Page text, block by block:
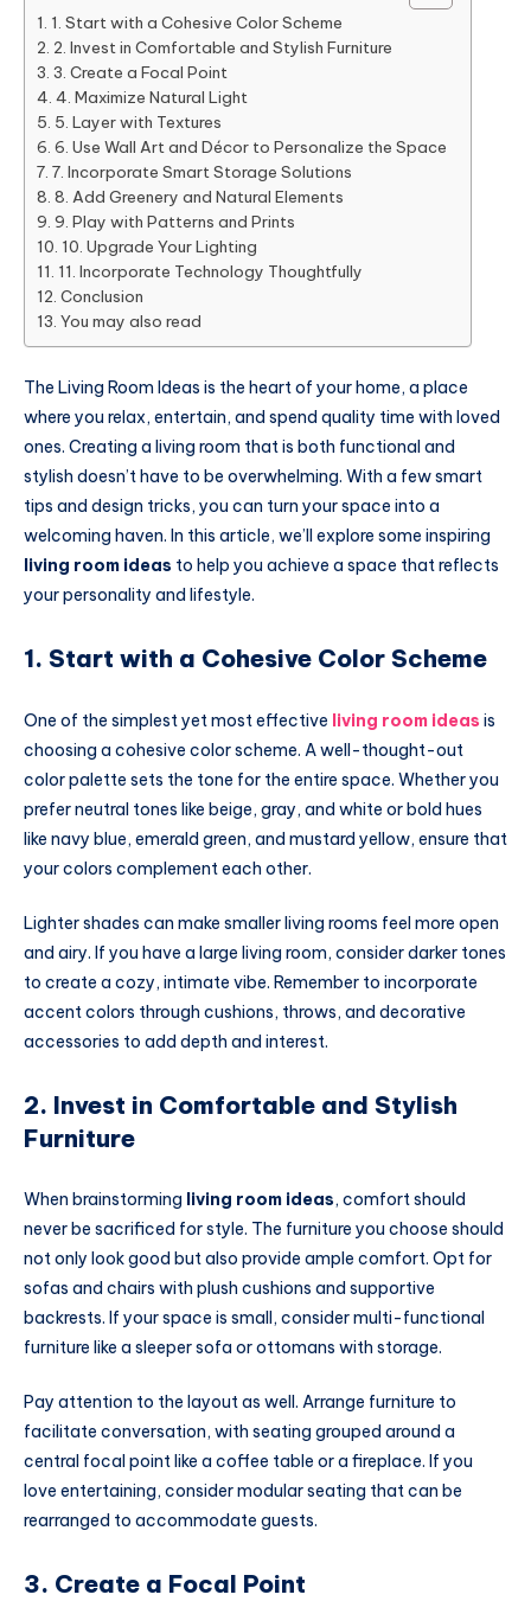
1. Start with a Cohesive Color Scheme
2. Invest in Comfortable and Stylish Furniture
3. Create a Focal Point
4. Maximize Natural Light
5. Layer with Textures
6. Use Wall Art and Décor to Personalize the Space
7. Incorporate Smart Storage Solutions
8. Add Greenery and Natural Elements
9. Play with Patterns and Prints
10. Upgrade Your Lighting
11. Incorporate Technology Thoughtfully
Conclusion
You may also read
The Living Room Ideas is the heart of your home, a place
where you relax, entertain, and spend quality time with loved
ones. Creating a living room that is both functional and
stylish doesn’t have to be overwhelming. With a few smart
tips and design tricks, you can turn your space into a
welcoming haven. In this article, we’ll explore some inspiring
living room ideas to help you achieve a space that reflects
your personality and lifestyle.
1. Start with a Cohesive Color Scheme
One of the simplest yet most effective living room ideas is
choosing a cohesive color scheme. A well-thought-out
color palette sets the tone for the entire space. Whether you
prefer neutral tones like beige, gray, and white or bold hues
like navy blue, emerald green, and mustard yellow, ensure that
your colors complement each other.
Lighter shades can make smaller living rooms feel more open
and airy. If you have a large living room, consider darker tones
to create a cozy, intimate vibe. Remember to incorporate
accent colors through cushions, throws, and decorative
accessories to add depth and interest.
2. Invest in Comfortable and Stylish
Furniture
When brainstorming living room ideas, comfort should
never be sacrificed for style. The furniture you choose should
not only look good but also provide ample comfort. Opt for
sofas and chairs with plush cushions and supportive
backrests. If your space is small, consider multi-functional
furniture like a sleeper sofa or ottomans with storage.
Pay attention to the layout as well. Arrange furniture to
facilitate conversation, with seating grouped around a
central focal point like a coffee table or a fireplace. If you
love entertaining, consider modular seating that can be
rearranged to accommodate guests.
3. Create a Focal Point